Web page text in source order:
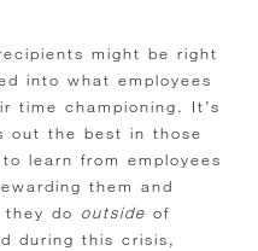
might be right
into what employees
time championing. It’s
out the best in those
learn from employees
them and
do outside of
during this crisis,